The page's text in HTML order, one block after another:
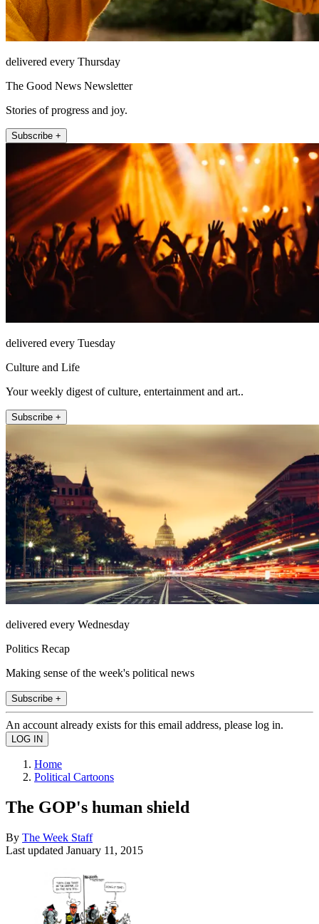
delivered every Thursday
The Good News Newsletter
Stories of progress and joy.
Subscribe +
delivered every Tuesday
Culture and Life
Your weekly digest of culture, entertainment and art..
Subscribe +
delivered every Wednesday
Politics Recap
Making sense of the week's political news
Subscribe +
An account already exists for this email address, please log in.
Home
Political Cartoons
The GOP's human shield
By The Week Staff
Last updated January 11, 2015